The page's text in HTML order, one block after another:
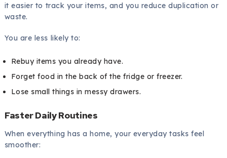
it easier to track your items, and you reduce duplication or
waste.
You are less likely to:
Rebuy items you already have.
Forget food in the back of the fridge or freezer.
Lose small things in messy drawers.
Faster Daily Routines
When everything has a home, your everyday tasks feel
smoother: